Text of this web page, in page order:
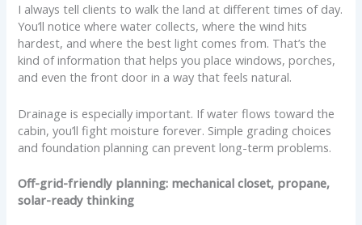
I always tell clients to walk the land at different times of day.
You’ll notice where water collects, where the wind hits
hardest, and where the best light comes from. That’s the
kind of information that helps you place windows, porches,
and even the front door in a way that feels natural.
Drainage is especially important. If water flows toward the
cabin, you’ll fight moisture forever. Simple grading choices
and foundation planning can prevent long-term problems.
Off-grid-friendly planning: mechanical closet, propane,
solar-ready thinking